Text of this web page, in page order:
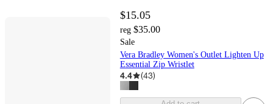
$15.05
reg $35.00
Sale
Vera Bradley Women's Outlet Lighten Up
Essential Zip Wristlet
4.4 (43)